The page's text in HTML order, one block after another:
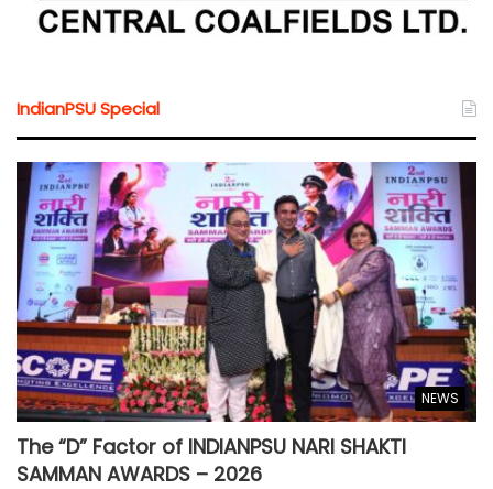
IndianPSU Special
NEWS
The “D” Factor of INDIANPSU NARI SHAKTI
SAMMAN AWARDS – 2026